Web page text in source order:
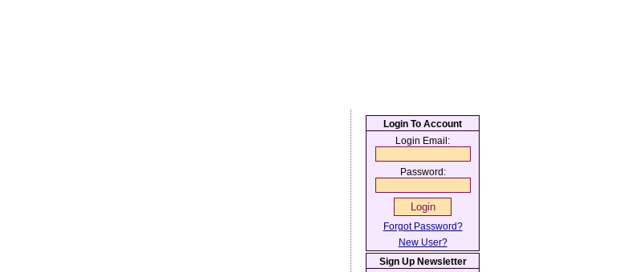
Login To Account
Login Email:
Password:
Forgot Password?
New User?
Sign Up Newsletter